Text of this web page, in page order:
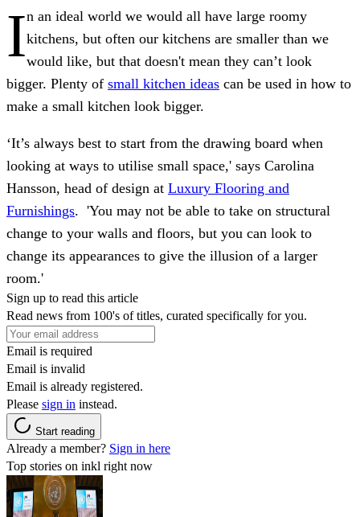
In an ideal world we would all have large roomy
kitchens, but often our kitchens are smaller than we
would like, but that doesn't mean they can’t look
bigger. Plenty of small kitchen ideas can be used in how to
make a small kitchen look bigger.
‘It’s always best to start from the drawing board when
looking at ways to utilise small space,' says Carolina
Hansson, head of design at Luxury Flooring and
Furnishings. 'You may not be able to take on structural
change to your walls and floors, but you can look to
change its appearances to give the illusion of a larger
room.'
Sign up to read this article
Read news from 100's of titles, curated specifically for you.
Email is required
Email is invalid
Email is already registered.
Please sign in instead.
Start reading
Already a member? Sign in here
Top stories on inkl right now